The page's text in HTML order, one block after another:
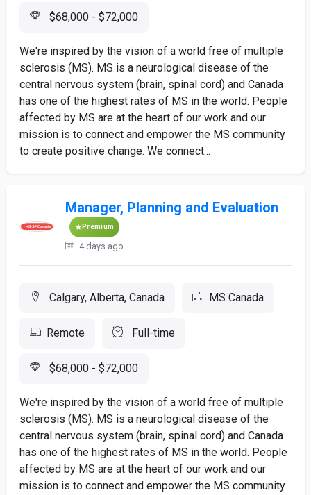
$68,000 - $72,000
We're inspired by the vision of a world free of multiple
sclerosis (MS). MS is a neurological disease of the
central nervous system (brain, spinal cord) and Canada
has one of the highest rates of MS in the world. People
affected by MS are at the heart of our work and our
mission is to connect and empower the MS community
to create positive change. We connect...
Manager, Planning and Evaluation
Premium
4 days ago
Calgary, Alberta, Canada MS Canada
Remote Full-time
$68,000 - $72,000
We're inspired by the vision of a world free of multiple
sclerosis (MS). MS is a neurological disease of the
central nervous system (brain, spinal cord) and Canada
has one of the highest rates of MS in the world. People
affected by MS are at the heart of our work and our
mission is to connect and empower the MS community